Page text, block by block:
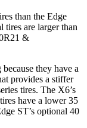
than the Edge
tires are larger than
&
they have a
provides a stiffer
tires. The X6’s
have a lower 35
ST’s optional 40